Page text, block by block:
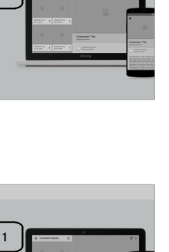
FULL
POST